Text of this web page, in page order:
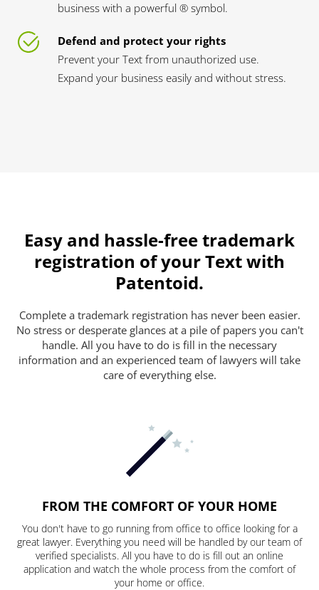
business with a powerful ® symbol.
Defend and protect your rights
Prevent your Text from unauthorized use.
Expand your business easily and without stress.
Easy and hassle-free trademark
registration of your Text with
Patentoid.
Complete a trademark registration has never been easier.
No stress or desperate glances at a pile of papers you can't
handle. All you have to do is fill in the necessary
information and an experienced team of lawyers will take
care of everything else.
FROM THE COMFORT OF YOUR HOME
You don't have to go running from office to office looking for a
great lawyer. Everything you need will be handled by our team of
verified specialists. All you have to do is fill out an online
application and watch the whole process from the comfort of
your home or office.